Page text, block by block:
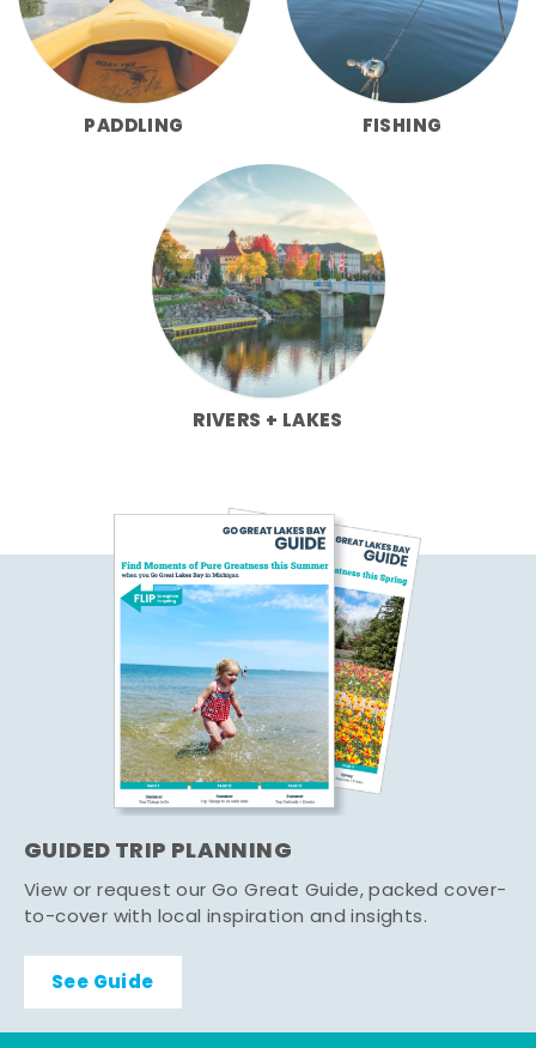
PADDLING FISHING
RIVERS + LAKES
GUIDED TRIP PLANNING
View or request our Go Great Guide, packed cover-
to-cover with local inspiration and insights.
See Guide